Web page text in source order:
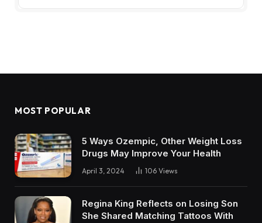
MOST POPULAR
5 Ways Ozempic, Other Weight Loss
Drugs May Improve Your Health
April 3, 2024 106 Views
Regina King Reflects on Losing Son
She Shared Matching Tattoos With